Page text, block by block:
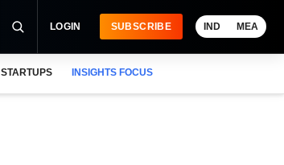
LOGIN SUBSCRIBE IND MEA
STARTUPS INSIGHTS FOCUS